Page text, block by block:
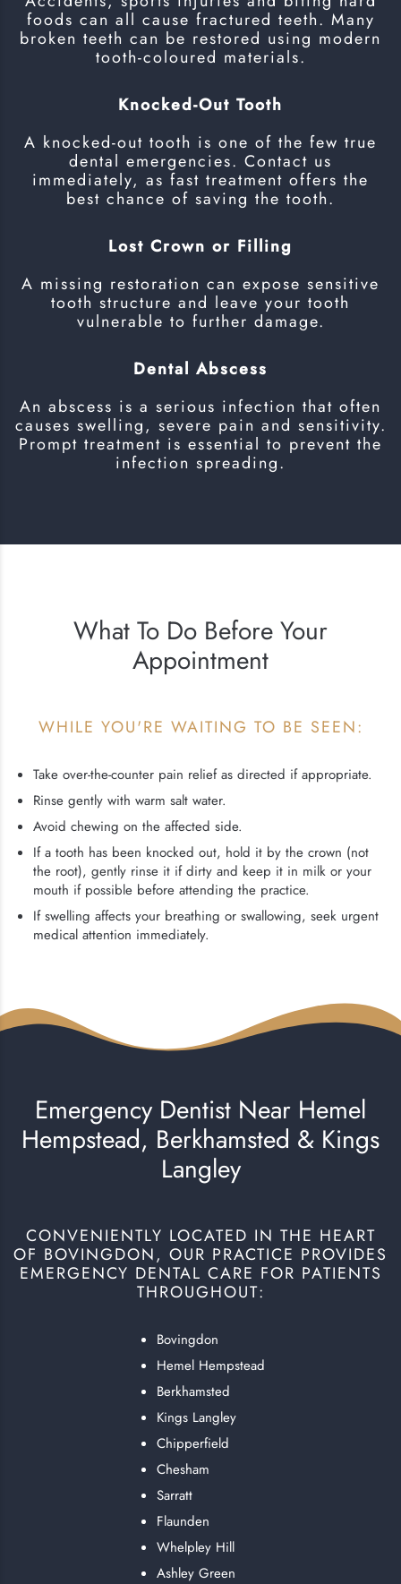
foods can all cause fractured teeth. Many
broken teeth can be restored using modern
tooth-coloured materials.
Knocked-Out Tooth
A knocked-out tooth is one of the few true
dental emergencies. Contact us
immediately, as fast treatment offers the
best chance of saving the tooth.
Lost Crown or Filling
A missing restoration can expose sensitive
tooth structure and leave your tooth
vulnerable to further damage.
Dental Abscess
An abscess is a serious infection that often
causes swelling, severe pain and sensitivity.
Prompt treatment is essential to prevent the
infection spreading.
What To Do Before Your
Appointment
WHILE YOU'RE WAITING TO BE SEEN:
Take over-the-counter pain relief as directed if appropriate.
Rinse gently with warm salt water.
Avoid chewing on the affected side.
If a tooth has been knocked out, hold it by the crown (not
the root), gently rinse it if dirty and keep it in milk or your
mouth if possible before attending the practice.
If swelling affects your breathing or swallowing, seek urgent
medical attention immediately.
Emergency Dentist Near Hemel
Hempstead, Berkhamsted & Kings
Langley
CONVENIENTLY LOCATED IN THE HEART
OF BOVINGDON, OUR PRACTICE PROVIDES
EMERGENCY DENTAL CARE FOR PATIENTS
THROUGHOUT:
Bovingdon
Hemel Hempstead
Berkhamsted
Kings Langley
Chipperfield
Chesham
Sarratt
Flaunden
Whelpley Hill
Ashley Green